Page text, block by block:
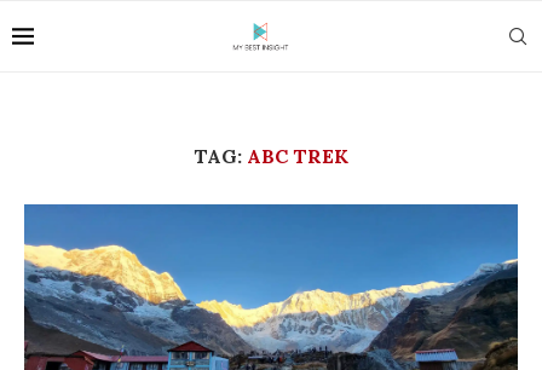
TAG: ABC TREK